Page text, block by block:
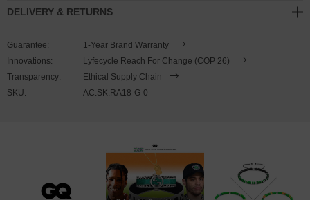
A fineness of 9ct (karat) is chosen for this solid yellow gold to
PLEASE NOTE
Due to this design's fine materiality, please note there is a 7-10
This bracelet is one size fits all, with the drawstring able to extend
or tighten to suit your wrist size. To take the bracelet on or off your
DELIVERY & RETURNS
Guarantee:
1-Year Brand Warranty
Innovations:
Lyfecycle Reach For Change (COP 26)
Transparency:
Ethical Supply Chain
SKU:
AC.SK.RA18-G-0